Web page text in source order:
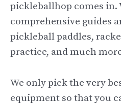
pickleballhop comes in.
comprehensive guides
pickleball paddles,
practice, and much
We only pick the very
equipment so that you